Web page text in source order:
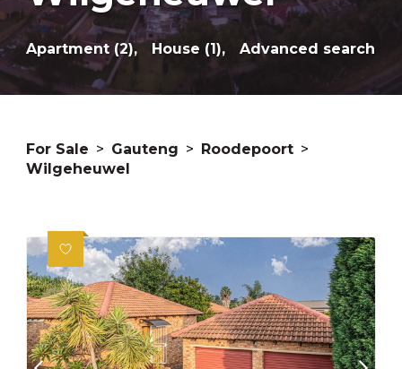
Apartment (2), House (1), Advanced search
For Sale > Gauteng > Roodepoort >
Wilgeheuwel